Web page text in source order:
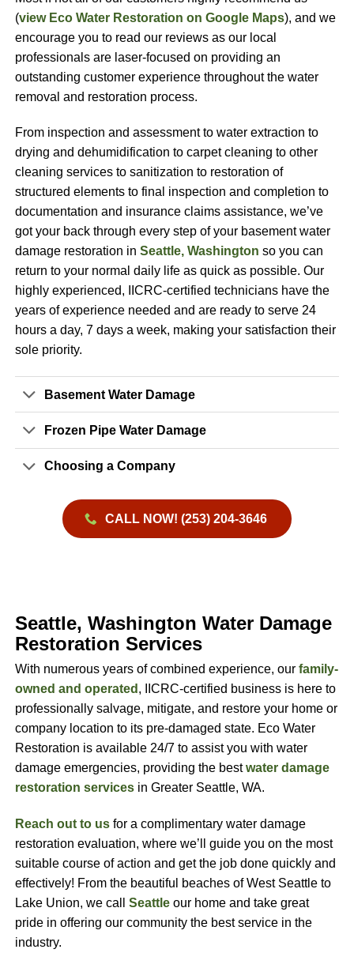
(view Eco Water Restoration on Google Maps), and we
encourage you to read our reviews as our local
professionals are laser-focused on providing an
outstanding customer experience throughout the water
removal and restoration process.
From inspection and assessment to water extraction to
drying and dehumidification to carpet cleaning to other
cleaning services to sanitization to restoration of
structured elements to final inspection and completion to
documentation and insurance claims assistance, we’ve
got your back through every step of your basement water
damage restoration inSeattle, Washington so you can
return to your normal daily life as quick as possible. Our
highly experienced, IICRC-certified technicians have the
years of experience needed and are ready to serve 24
hours a day, 7 days a week, making your satisfaction their
sole priority.
Basement Water Damage
Frozen Pipe Water Damage
Choosing a Company
CALL NOW! (253) 204-3646
Seattle, Washington Water Damage
Restoration Services
With numerous years of combined experience, ourfamily-
owned and operated , IICRC-certified business is here to
professionally salvage, mitigate, and restore your home or
company location to its pre-damaged state. Eco Water
Restoration is available 24/7 to assist you with water
damage emergencies, providing the bestwater damage
restoration services in Greater Seattle, WA.
Reach out to us for a complimentary water damage
restoration evaluation, where we’ll guide you on the most
suitable course of action and get the job done quickly and
effectively! From the beautiful beaches of West Seattle to
Lake Union, we callSeattle our home and take great
pride in offering our community the best service in the
industry.